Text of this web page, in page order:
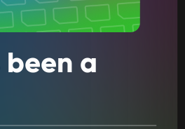
been a